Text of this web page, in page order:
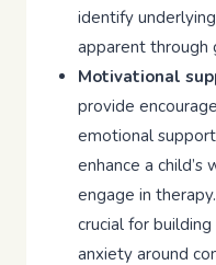
identify
apparent through
Motivational
provide
emotional
enhance a
engage in
crucial for
anxiety around